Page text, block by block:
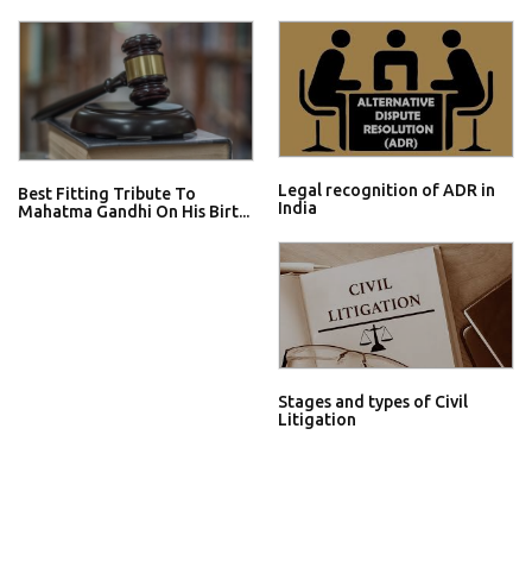
Best Fitting Tribute To
Mahatma Gandhi On His Birt...
Legal recognition of ADR in
India
Stages and types of Civil
Litigation